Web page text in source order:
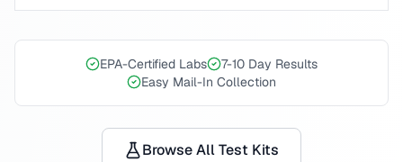
EPA-Certified Labs
7-10 Day Results
Easy Mail-In Collection
Browse All Test Kits